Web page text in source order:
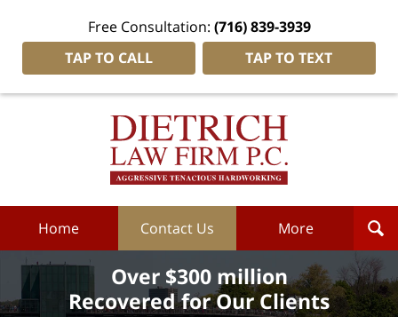
Free Consultation: (716) 839-3939
TAP TO CALL
TAP TO TEXT
Dietrich
Home Contact Us More
Over $300 million
Recovered for Our Clients